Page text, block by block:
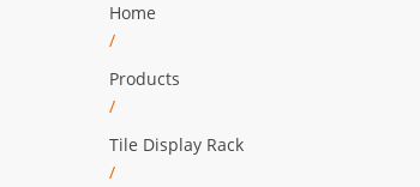
Home
/
Products
/
Tile Display Rack
/